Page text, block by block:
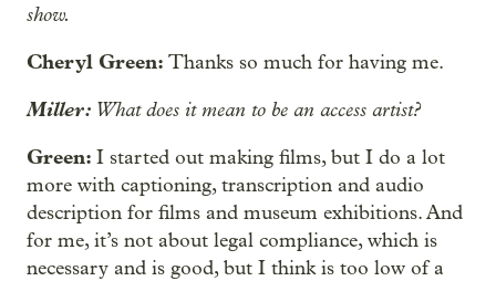
show.
Cheryl Green: Thanks so much for having me.
Miller: What does it mean to be an access artist?
Green: I started out making films, but I do a lot
more with captioning, transcription and audio
description for films and museum exhibitions. And
for me, it’s not about legal compliance, which is
necessary and is good, but I think is too low of a